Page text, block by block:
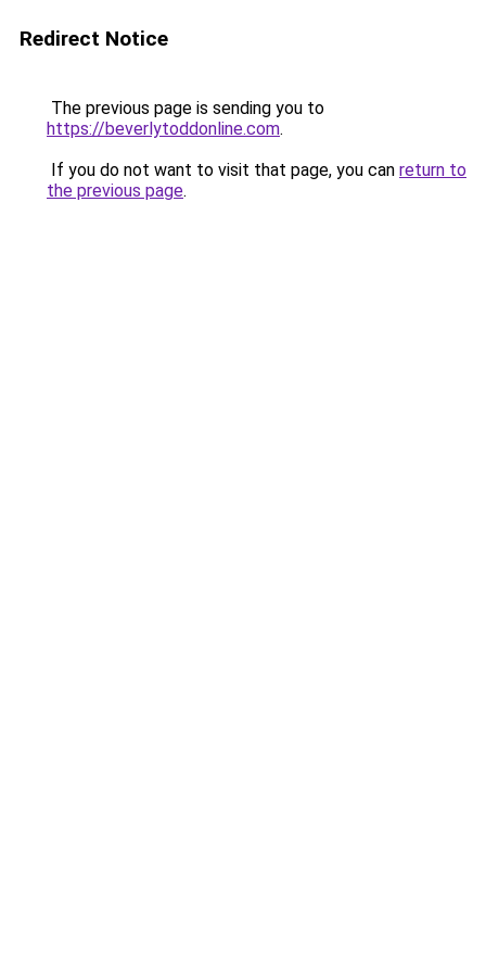
Redirect Notice
The previous page is sending you to
https://beverlytoddonline.com.
If you do not want to visit that page, you can return to
the previous page.